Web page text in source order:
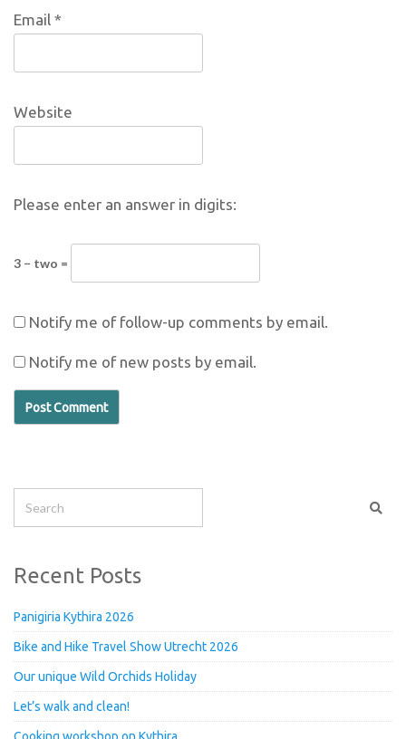
Email *
Website
Please enter an answer in digits:
3 − two =
Notify me of follow-up comments by email.
Notify me of new posts by email.
Recent Posts
Panigiria Kythira 2026
Bike and Hike Travel Show Utrecht 2026
Our unique Wild Orchids Holiday
Let’s walk and clean!
Cooking workshop on Kythira